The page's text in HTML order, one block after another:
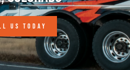
US TODAY